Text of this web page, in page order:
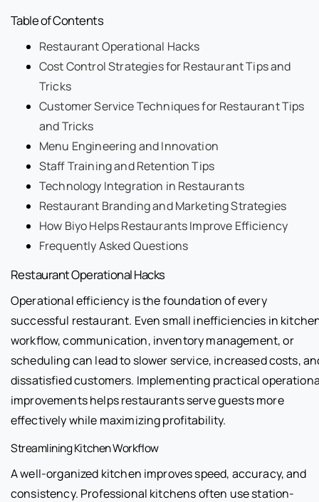
Table of Contents
Restaurant Operational Hacks
Cost Control Strategies for Restaurant Tips and
Tricks
Customer Service Techniques for Restaurant Tips
and Tricks
Menu Engineering and Innovation
Staff Training and Retention Tips
Technology Integration in Restaurants
Restaurant Branding and Marketing Strategies
How Biyo Helps Restaurants Improve Efficiency
Frequently Asked Questions
Restaurant Operational Hacks
Operational efficiency is the foundation of every
successful restaurant. Even small inefficiencies in
workflow, communication, inventory management, or
scheduling can lead to slower service, increased costs,
dissatisfied customers. Implementing practical
improvements helps restaurants serve guests more
effectively while maximizing profitability.
Streamlining Kitchen Workflow
A well-organized kitchen improves speed, accuracy, and
consistency. Professional kitchens often use station-